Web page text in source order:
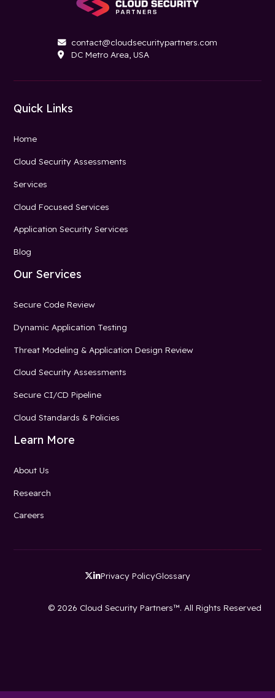
 contact@cloudsecuritypartners.com
 DC Metro Area, USA
Quick Links
Home
Cloud Security Assessments
Services
Cloud Focused Services
Application Security Services
Blog
Our Services
Secure Code Review
Dynamic Application Testing
Threat Modeling & Application Design Review
Cloud Security Assessments
Secure CI/CD Pipeline
Cloud Standards & Policies
Learn More
About Us
Research
Careers
Privacy PolicyGlossary
© 2026 Cloud Security Partners™. All Rights Reserved